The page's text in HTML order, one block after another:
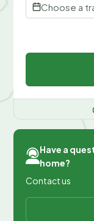
Choose a
Have a
home?
Contact us